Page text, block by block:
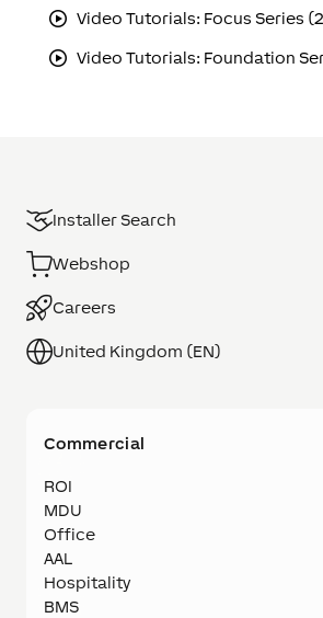
Video Tutorials: Focus Series
Video Tutorials: Foundation
Installer Search
Webshop
Careers
United Kingdom (EN)
Commercial
ROI
MDU
Office
AAL
Hospitality
BMS